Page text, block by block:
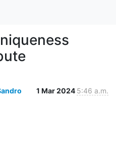
1 Mar 2024 5:46 a.m.